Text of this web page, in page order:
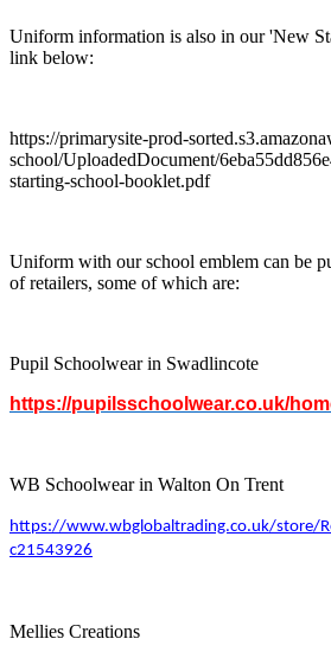
Uniform information is also in our 'New
link below:
https://primarysite-prod-
school/UploadedDocument/
starting-school-booklet.pdf
Uniform with our school emblem can be
of retailers, some of which are:
Pupil Schoolwear in Swadlincote
https://pupilsschoolwear.co.uk/
WB Schoolwear in Walton On Trent
https://www.wbglobaltrading.co.uk/store/
c21543926
Mellies Creations